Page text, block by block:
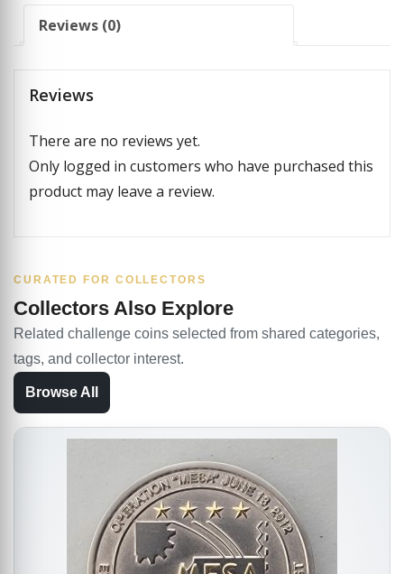
Reviews (0)
Reviews
There are no reviews yet.
Only logged in customers who have purchased this
product may leave a review.
CURATED FOR COLLECTORS
Collectors Also Explore
Related challenge coins selected from shared categories,
tags, and collector interest.
Browse All